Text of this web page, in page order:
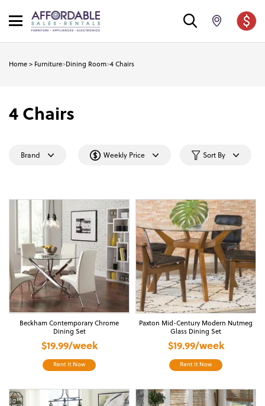
Home > Furniture>Dining Room>4 Chairs
4 Chairs
Brand Weekly Price Sort By
Beckham Contemporary Chrome
Dining Set
$19.99/week
Rent It Now
Paxton Mid-Century Modern Nutmeg
Glass Dining Set
$19.99/week
Rent It Now